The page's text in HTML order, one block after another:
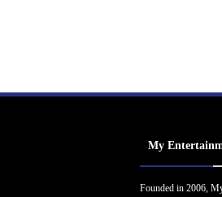
My
Founded in 2006,